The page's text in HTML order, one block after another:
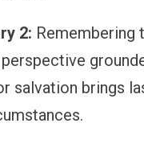
2: Remembering
salvation brings